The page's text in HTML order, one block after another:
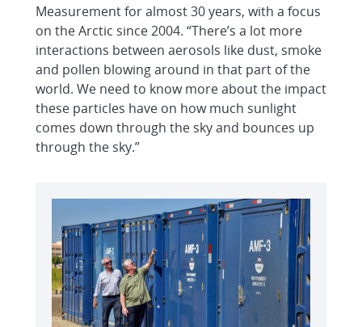
Measurement for almost 30 years, with a focus
on the Arctic since 2004. “There’s a lot more
interactions between aerosols like dust, smoke
and pollen blowing around in that part of the
world. We need to know more about the impact
these particles have on how much sunlight
comes down through the sky and bounces up
through the sky.”